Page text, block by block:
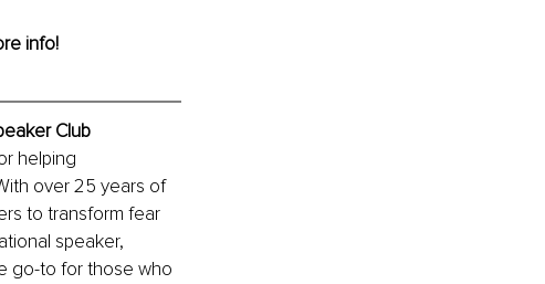
info!
Club
helping
over 25 years of
to transform fear
speaker,
go-to for those who